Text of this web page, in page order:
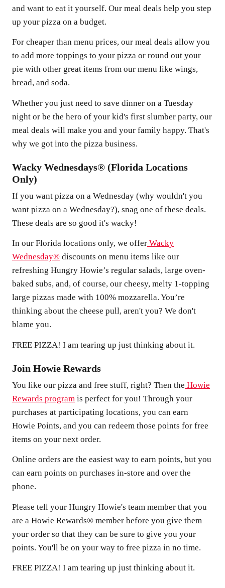
and want to eat it yourself. Our meal deals help you step
up your pizza on a budget.
For cheaper than menu prices, our meal deals allow you
to add more toppings to your pizza or round out your
pie with other great items from our menu like wings,
bread, and soda.
Whether you just need to save dinner on a Tuesday
night or be the hero of your kid's first slumber party, our
meal deals will make you and your family happy. That's
why we got into the pizza business.
Wacky Wednesdays® (Florida Locations
Only)
If you want pizza on a Wednesday (why wouldn't you
want pizza on a Wednesday?), snag one of these deals.
These deals are so good it's wacky!
In our Florida locations only, we offer Wacky
Wednesday® discounts on menu items like our
refreshing Hungry Howie’s regular salads, large oven-
baked subs, and, of course, our cheesy, melty 1-topping
large pizzas made with 100% mozzarella. You’re
thinking about the cheese pull, aren't you? We don't
blame you.
FREE PIZZA! I am tearing up just thinking about it.
Join Howie Rewards
You like our pizza and free stuff, right? Then the Howie
Rewards program is perfect for you! Through your
purchases at participating locations, you can earn
Howie Points, and you can redeem those points for free
items on your next order.
Online orders are the easiest way to earn points, but you
can earn points on purchases in-store and over the
phone.
Please tell your Hungry Howie's team member that you
are a Howie Rewards® member before you give them
your order so that they can be sure to give you your
points. You'll be on your way to free pizza in no time.
FREE PIZZA! I am tearing up just thinking about it.